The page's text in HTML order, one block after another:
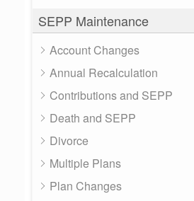
SEPP Maintenance
Account Changes
Annual Recalculation
Contributions and SEPP
Death and SEPP
Divorce
Multiple Plans
Plan Changes